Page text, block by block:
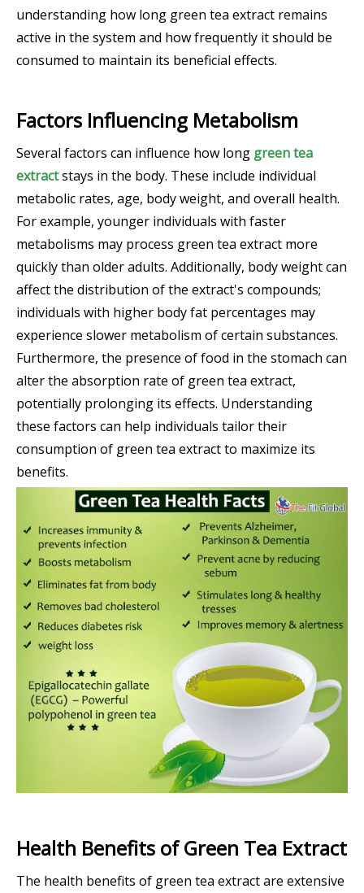
understanding how long green tea extract remains
active in the system and how frequently it should be
consumed to maintain its beneficial effects.
Factors Influencing Metabolism
Several factors can influence how long green tea
extractstays in the body. These include individual
metabolic rates, age, body weight, and overall health.
For example, younger individuals with faster
metabolisms may process green tea extract more
quickly than older adults. Additionally, body weight can
affect the distribution of the extract's compounds;
individuals with higher body fat percentages may
experience slower metabolism of certain substances.
Furthermore, the presence of food in the stomach can
alter the absorption rate of green tea extract,
potentially prolonging its effects. Understanding
these factors can help individuals tailor their
consumption of green tea extract to maximize its
benefits.
Health Benefits of Green Tea Extract
The health benefits of green tea extract are extensive